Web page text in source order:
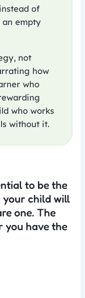
of
an empty
not
how
who
who works
without it.
to be the
child will
one. The
you have the